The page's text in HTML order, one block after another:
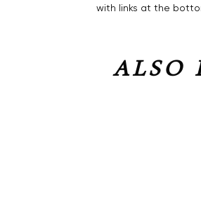
with links at the
ALSO